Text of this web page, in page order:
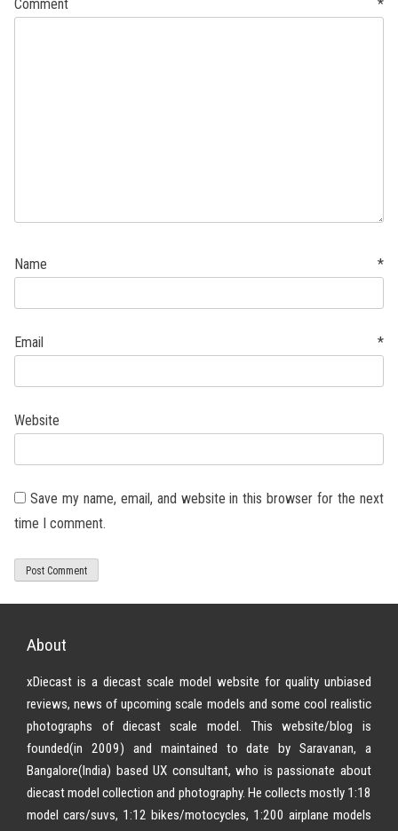
Comment *
Name *
Email *
Website
Save my name, email, and website in this browser for the next
time I comment.
About
xDiecast is a diecast scale model website for quality unbiased
reviews, news of upcoming scale models and some cool realistic
photographs of diecast scale model. This website/blog is
founded(in 2009) and maintained to date by Saravanan, a
Bangalore(India) based UX consultant, who is passionate about
diecast model collection and photography. He collects mostly 1:18
model cars/suvs, 1:12 bikes/motocycles, 1:200 airplane models